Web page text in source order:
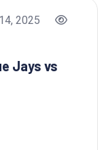
2025
Jays vs